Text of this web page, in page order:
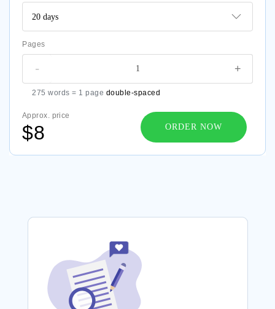
Pages
+
-
275 words = 1 page double-spaced
Approx. price
$8 ORDER NOW